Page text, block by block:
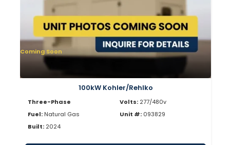
Coming Soon
100kW Kohler/Rehlko
Three-Phase
Fuel: Natural Gas
Built: 2024
Volts: 277/480v
Unit #: 093829